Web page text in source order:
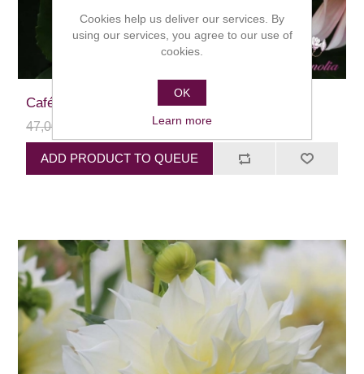
Café au Lait
47,00 kr
ADD PRODUCT TO QUEUE
Cookies help us deliver our services. By
using our services, you agree to our use of
cookies.
OK
Learn more